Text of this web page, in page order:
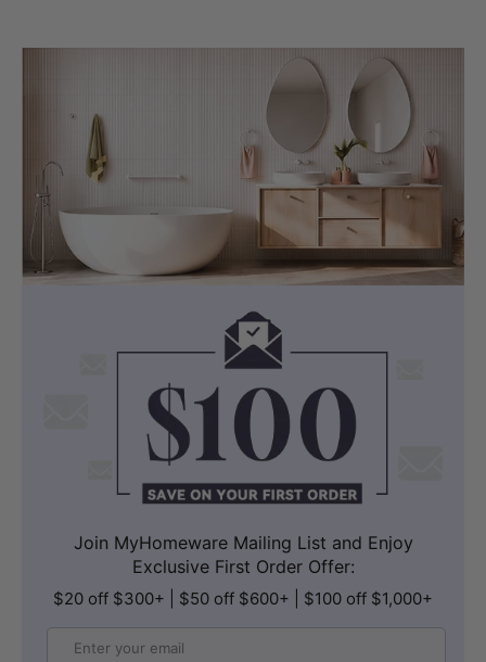
Join MyHomeware Mailing List and Enjoy
Exclusive First Order Offer:
$20 off $300+ | $50 off $600+ | $100 off $1,000+